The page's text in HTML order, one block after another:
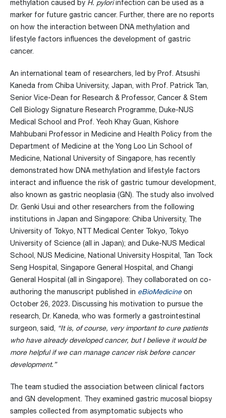
methylation caused by H. pyloriinfection can be used as a
marker for future gastric cancer. Further, there are no reports
on how the interaction between DNA methylation and
lifestyle factors influences the development of gastric
cancer.
An international team of researchers, led by Prof. Atsushi
Kaneda from Chiba University, Japan, with Prof. Patrick Tan,
Senior Vice-Dean for Research & Professor, Cancer & Stem
Cell Biology Signature Research Programme, Duke-NUS
Medical School and Prof. Yeoh Khay Guan, Kishore
Mahbubani Professor in Medicine and Health Policy from the
Department of Medicine at the Yong Loo Lin School of
Medicine, National University of Singapore, has recently
demonstrated how DNA methylation and lifestyle factors
interact and influence the risk of gastric tumour development,
also known as gastric neoplasia (GN). The study also involved
Dr. Genki Usui and other researchers from the following
institutions in Japan and Singapore: Chiba University, The
University of Tokyo, NTT Medical Center Tokyo, Tokyo
University of Science (all in Japan); and Duke-NUS Medical
School, NUS Medicine, National University Hospital, Tan Tock
Seng Hospital, Singapore General Hospital, and Changi
General Hospital (all in Singapore). They collaborated on co-
authoring the manuscript published in eBioMedicineon
October 26, 2023. Discussing his motivation to pursue the
research, Dr. Kaneda, who was formerly a gastrointestinal
surgeon, said, “It is, of course, very important to cure patients
who have already developed cancer, but I believe it would be
more helpful if we can manage cancer risk before cancer
development.”
The team studied the association between clinical factors
and GN development. They examined gastric mucosal biopsy
samples collected from asymptomatic subjects who